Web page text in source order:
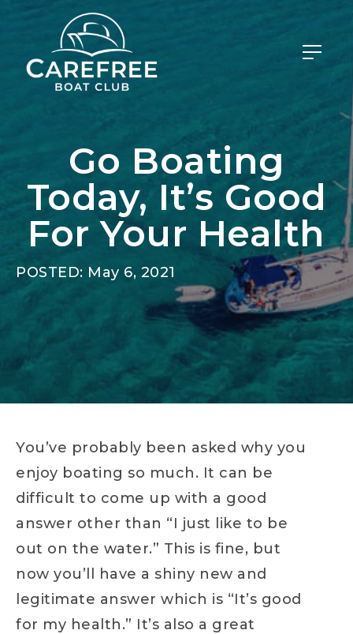
Go Boating
Today, It’s Good
For Your Health
POSTED: May 6, 2021
You’ve probably been asked why you
enjoy boating so much. It can be
difficult to come up with a good
answer other than “I just like to be
out on the water.” This is fine, but
now you’ll have a shiny new and
legitimate answer which is “It’s good
for my health.” It’s also a great